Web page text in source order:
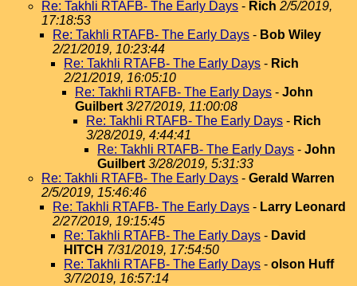
Re: Takhli RTAFB- The Early Days - Rich 2/5/2019,
17:18:53
Re: Takhli RTAFB- The Early Days - Bob Wiley
2/21/2019, 10:23:44
Re: Takhli RTAFB- The Early Days - Rich
2/21/2019, 16:05:10
Re: Takhli RTAFB- The Early Days - John
Guilbert 3/27/2019, 11:00:08
Re: Takhli RTAFB- The Early Days - Rich
3/28/2019, 4:44:41
Re: Takhli RTAFB- The Early Days - John
Guilbert 3/28/2019, 5:31:33
Re: Takhli RTAFB- The Early Days - Gerald Warren
2/5/2019, 15:46:46
Re: Takhli RTAFB- The Early Days - Larry Leonard
2/27/2019, 19:15:45
Re: Takhli RTAFB- The Early Days - David
HITCH 7/31/2019, 17:54:50
Re: Takhli RTAFB- The Early Days - olson Huff
3/7/2019, 16:57:14